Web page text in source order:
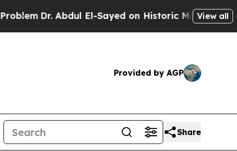
Dr. Abdul El-Sayed on Historic Michigan Win:View all
Provided by AGP
Share